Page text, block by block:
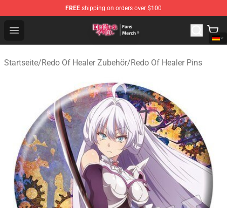
FREE shipping on orders over $100
Open menu
Redo Of Healer Store - Official Redo Of Healer
Startseite/Redo Of Healer Zubehör/Redo Of Healer Pins